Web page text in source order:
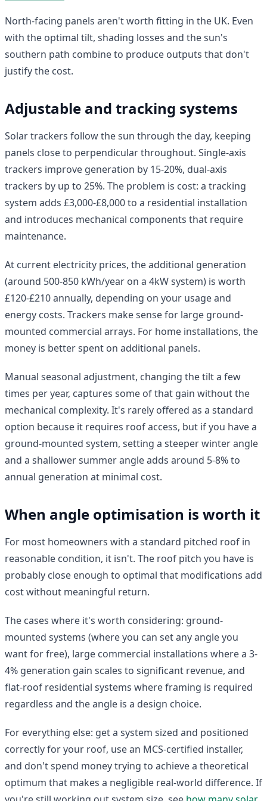
North-facing panels aren't worth fitting in the UK. Even
with the optimal tilt, shading losses and the sun's
southern path combine to produce outputs that don't
justify the cost.
Adjustable and tracking systems
Solar trackers follow the sun through the day, keeping
panels close to perpendicular throughout. Single-axis
trackers improve generation by 15-20%, dual-axis
trackers by up to 25%. The problem is cost: a tracking
system adds £3,000-£8,000 to a residential installation
and introduces mechanical components that require
maintenance.
At current electricity prices, the additional generation
(around 500-850 kWh/year on a 4kW system) is worth
£120-£210 annually, depending on your usage and
energy costs. Trackers make sense for large ground-
mounted commercial arrays. For home installations, the
money is better spent on additional panels.
Manual seasonal adjustment, changing the tilt a few
times per year, captures some of that gain without the
mechanical complexity. It's rarely offered as a standard
option because it requires roof access, but if you have a
ground-mounted system, setting a steeper winter angle
and a shallower summer angle adds around 5-8% to
annual generation at minimal cost.
When angle optimisation is worth it
For most homeowners with a standard pitched roof in
reasonable condition, it isn't. The roof pitch you have is
probably close enough to optimal that modifications add
cost without meaningful return.
The cases where it's worth considering: ground-
mounted systems (where you can set any angle you
want for free), large commercial installations where a 3-
4% generation gain scales to significant revenue, and
flat-roof residential systems where framing is required
regardless and the angle is a design choice.
For everything else: get a system sized and positioned
correctly for your roof, use an MCS-certified installer,
and don't spend money trying to achieve a theoretical
optimum that makes a negligible real-world difference. If